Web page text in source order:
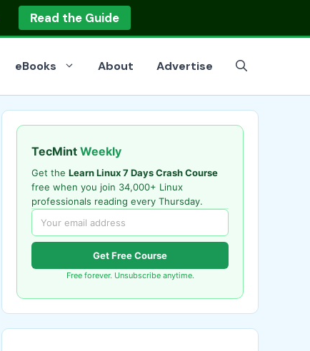
Read the Guide
eBooks About Advertise
TecMint Weekly
Get the Learn Linux 7 Days Crash Course
free when you join 34,000+ Linux
professionals reading every Thursday.
Get Free Course
Free forever. Unsubscribe anytime.